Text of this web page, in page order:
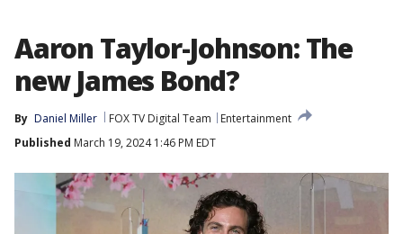
Aaron Taylor-Johnson: The
new James Bond?
By Daniel Miller FOX TV Digital Team
Entertainment
Published March 19, 2024 1:46 PM EDT